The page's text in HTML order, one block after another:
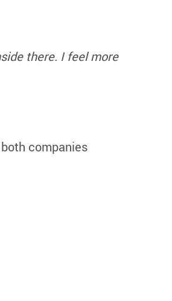
there. I feel more
companies